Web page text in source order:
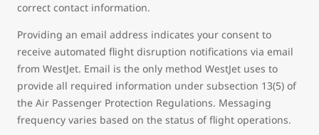
correct contact information.
Providing an email address indicates your consent to
receive automated flight disruption notifications via email
from WestJet. Email is the only method WestJet uses to
provide all required information under subsection 13(5) of
the Air Passenger Protection Regulations. Messaging
frequency varies based on the status of flight operations.